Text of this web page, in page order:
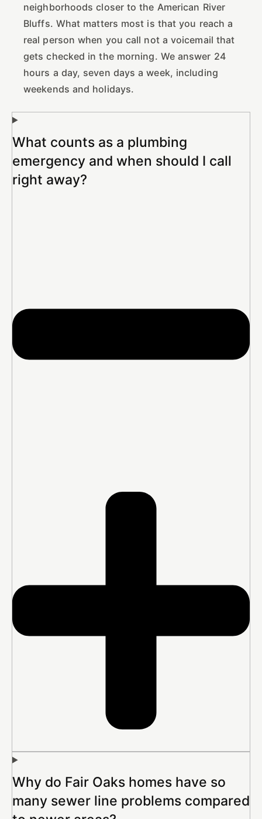
neighborhoods closer to the American River
Bluffs. What matters most is that you reach a
real person when you call not a voicemail that
gets checked in the morning. We answer 24
hours a day, seven days a week, including
weekends and holidays.
What counts as a plumbing
emergency and when should I call
right away?
Why do Fair Oaks homes have so
many sewer line problems compared